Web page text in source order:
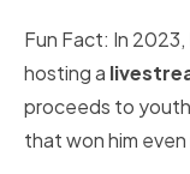
Fun Fact: In
hosting a
proceeds to
that won him